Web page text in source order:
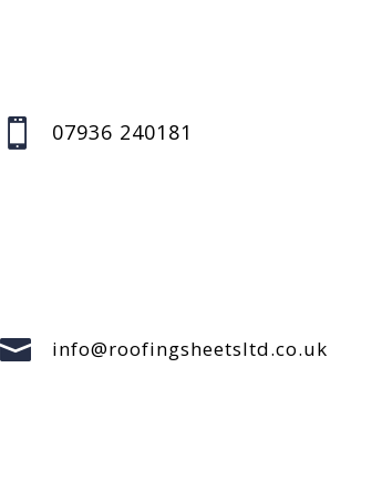
 07936 240181
 info@roofingsheetsltd.co.uk